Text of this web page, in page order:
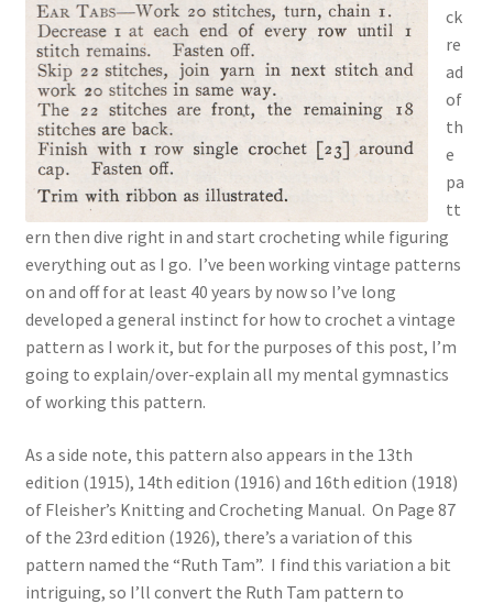
ck
re
ad
of
th
e
pa
tt
ern then dive right in and start crocheting while figuring
everything out as I go. I’ve been working vintage patterns
on and off for at least 40 years by now so I’ve long
developed a general instinct for how to crochet a vintage
pattern as I work it, but for the purposes of this post, I’m
going to explain/over-explain all my mental gymnastics
of working this pattern.
As a side note, this pattern also appears in the 13th
edition (1915), 14th edition (1916) and 16th edition (1918)
of Fleisher’s Knitting and Crocheting Manual. On Page 87
of the 23rd edition (1926), there’s a variation of this
pattern named the “Ruth Tam”. I find this variation a bit
intriguing, so I’ll convert the Ruth Tam pattern to